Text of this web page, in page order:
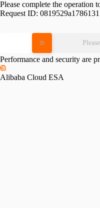
Please complete the operation
Request ID:
Performance and security are
Alibaba Cloud ESA